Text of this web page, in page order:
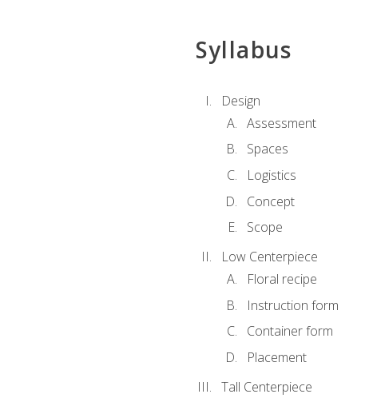
Syllabus
Design
Assessment
Spaces
Logistics
Concept
Scope
Low Centerpiece
Floral recipe
Instruction form
Container form
Placement
Tall Centerpiece